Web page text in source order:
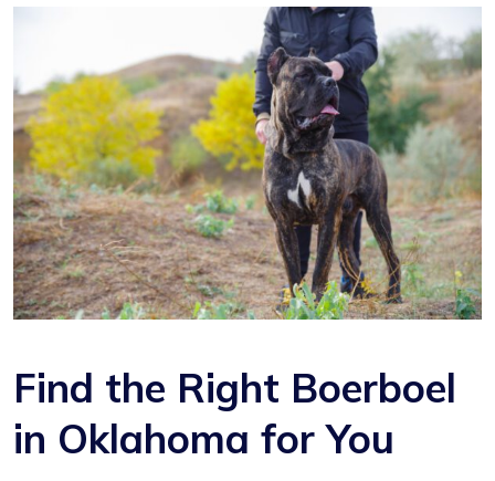
Find the Right Boerboel
in Oklahoma for You